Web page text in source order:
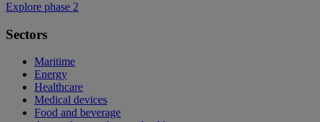
Explore phase 2
Sectors
Maritime
Energy
Healthcare
Medical devices
Food and beverage